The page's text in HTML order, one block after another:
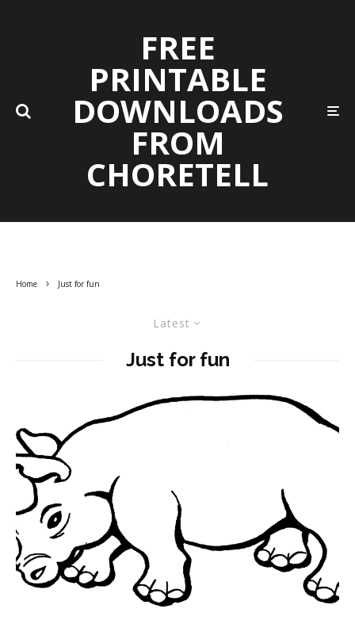
FREE
PRINTABLE
DOWNLOADS
FROM
CHORETELL
Home Just for fun
Latest
Just for fun